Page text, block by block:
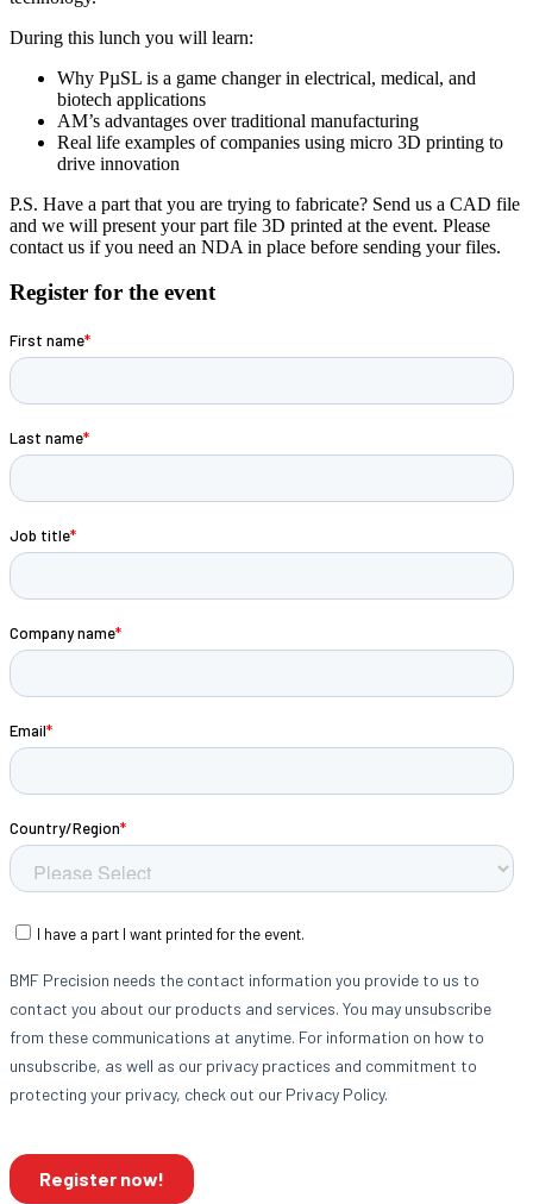
During this lunch you will learn:
Why PµSL is a game changer in electrical, medical, and
biotech applications
AM’s advantages over traditional manufacturing
Real life examples of companies using micro 3D printing to
drive innovation
P.S. Have a part that you are trying to fabricate? Send us a CAD file
and we will present your part file 3D printed at the event. Please
contact us if you need an NDA in place before sending your files.
Register for the event